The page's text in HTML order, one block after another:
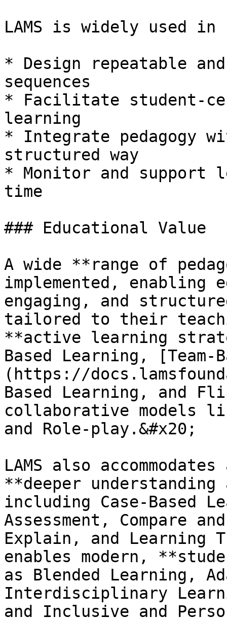
LAMS is widely used
* Design repeatable
sequences
* Facilitate student-
learning
* Integrate pedagogy
structured way
* Monitor and support
time
### Educational Value
A wide **range of
implemented,
engaging, and
tailored to their
**active learning
Based Learning, [Team-
(https://
Based Learning, and
collaborative models
and Role-play.&#x20;
LAMS also
**deeper
including Case-Based
Assessment, Compare
Explain, and
enables modern,
as Blended Learning,
Interdisciplinary
and Inclusive and